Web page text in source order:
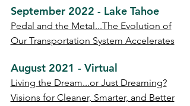
September 2022 - Lake Tahoe
Pedal and the Metal...The Evolution of
Our Transportation System Accelerates
August 2021 - Virtual
Living the Dream...or Just Dreaming?
Visions for Cleaner, Smarter, and Better